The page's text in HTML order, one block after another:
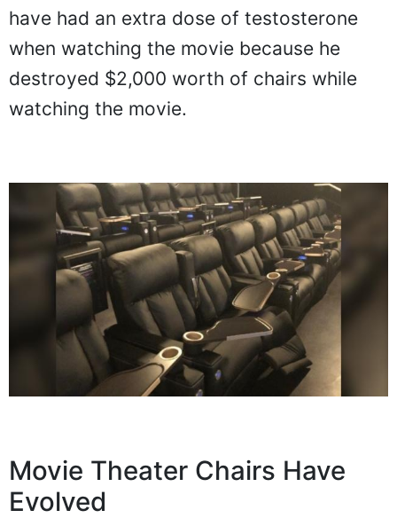
have had an extra dose of testosterone
when watching the movie because he
destroyed $2,000 worth of chairs while
watching the movie.
Movie Theater Chairs Have
Evolved